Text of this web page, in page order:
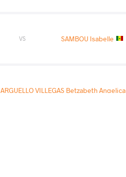
VS SAMBOU Isabelle
ARGUELLO VILLEGAS Betzabeth Angelica